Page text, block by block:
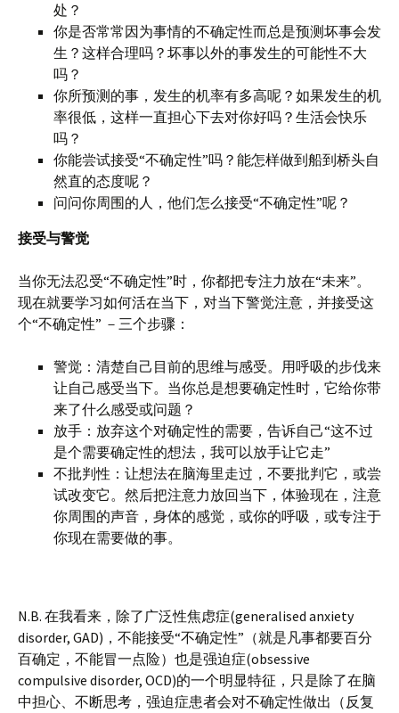
处？
你是否常常因为事情的不确定性而总是预测坏事会发
生？这样合理吗？坏事以外的事发生的可能性不大
吗？
你所预测的事，发生的机率有多高呢？如果发生的机
率很低，这样一直担心下去对你好吗？生活会快乐
吗？
你能尝试接受“不确定性”吗？能怎样做到船到桥头自
然直的态度呢？
问问你周围的人，他们怎么接受“不确定性”呢？
接受与警觉
当你无法忍受“不确定性”时，你都把专注力放在“未来”。
现在就要学习如何活在当下，对当下警觉注意，并接受这
个“不确定性” －三个步骤：
警觉：清楚自己目前的思维与感受。用呼吸的步伐来
让自己感受当下。当你总是想要确定性时，它给你带
来了什么感受或问题？
放手：放弃这个对确定性的需要，告诉自己“这不过
是个需要确定性的想法，我可以放手让它走”
不批判性：让想法在脑海里走过，不要批判它，或尝
试改变它。然后把注意力放回当下，体验现在，注意
你周围的声音，身体的感觉，或你的呼吸，或专注于
你现在需要做的事。
N.B. 在我看来，除了广泛性焦虑症(generalised anxiety
disorder, GAD)，不能接受“不确定性”（就是凡事都要百分
百确定，不能冒一点险）也是强迫症(obsessive
compulsive disorder, OCD)的一个明显特征，只是除了在脑
中担心、不断思考，强迫症患者会对不确定性做出（反复